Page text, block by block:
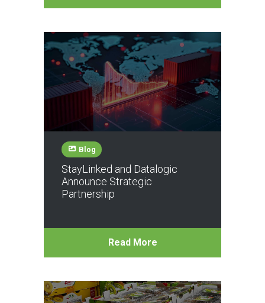
Blog
StayLinked and Datalogic
Announce Strategic
Partnership
Read More